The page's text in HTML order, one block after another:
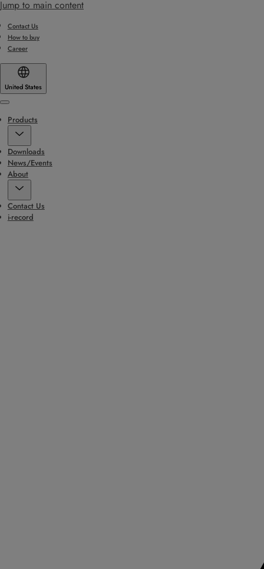
Jump to main content
Contact Us
How to buy
Career
United States
Menu
Products
Downloads
News/Events
About
Contact Us
i-record